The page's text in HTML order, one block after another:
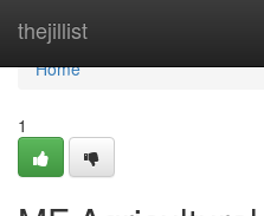
thejillist
Home
Home
1